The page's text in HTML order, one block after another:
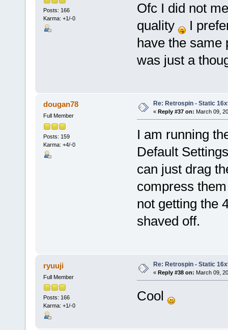
Posts: 166
Karma: +1/-0
Ofc I did not
quality
I
have the
was just a
dougan78
Full Member
Posts: 159
Karma: +4/-0
Re: Retrospin - Static
« Reply #37 on: March 09,
I am running
Default
can just drag
compress
not getting the
shaved off.
ryuuji
Full Member
Posts: 166
Karma: +1/-0
Re: Retrospin - Static
« Reply #38 on: March 09,
Cool